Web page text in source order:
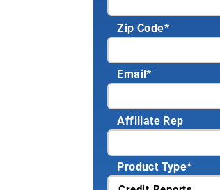
Zip Code*
Email*
Affiliate Rep
Product Type*